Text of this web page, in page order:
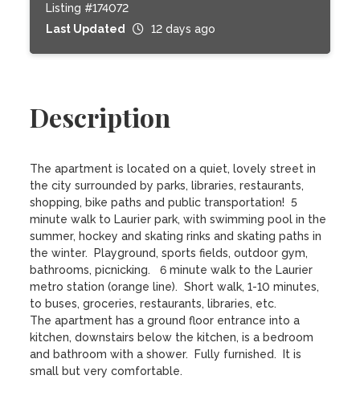
Listing #174072
Last Updated
12 days ago
Description
The apartment is located on a quiet, lovely street in
the city surrounded by parks, libraries, restaurants,
shopping, bike paths and public transportation!  5
minute walk to Laurier park, with swimming pool in the
summer, hockey and skating rinks and skating paths in
the winter.  Playground, sports fields, outdoor gym,
bathrooms, picnicking.   6 minute walk to the Laurier
metro station (orange line).  Short walk, 1-10 minutes,
to buses, groceries, restaurants, libraries, etc.
The apartment has a ground floor entrance into a
kitchen, downstairs below the kitchen, is a bedroom
and bathroom with a shower.  Fully furnished.  It is
small but very comfortable.